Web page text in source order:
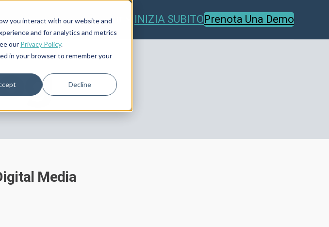
you interact with our website and
and for analytics and metrics
our Privacy Policy.
in your browser to remember your
Decline
INIZIA SUBITOPrenota Una Demo
Media